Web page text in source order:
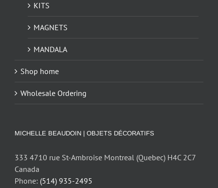
KITS
MAGNETS
MANDALA
Shop home
Wholesale Ordering
MICHELLE BEAUDOIN | OBJETS DÉCORATIFS
333 4710 rue St-Ambroise Montreal (Quebec) H4C 2C7
Canada
Phone: (514) 935-2495